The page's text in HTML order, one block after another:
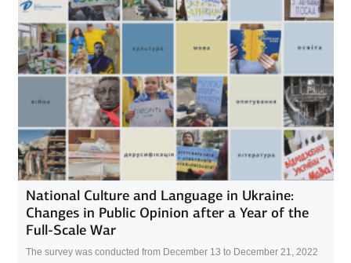
National Culture and Language in Ukraine:
Changes in Public Opinion after a Year of the
Full-Scale War
The survey was conducted from December 13 to December 21, 2022